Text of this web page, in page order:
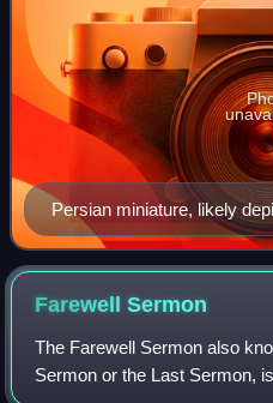
Persian miniature, likely
Siffin, created in Safavid
FarewellSermon
The Farewell Sermon also
Sermon or the Last Sermon,